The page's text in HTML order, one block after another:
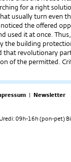
for a right
usually turn even
the offered
used it at once.
the building
revolutionary
of the permitted.
| Newsletter
09h-16h (pon-pet)